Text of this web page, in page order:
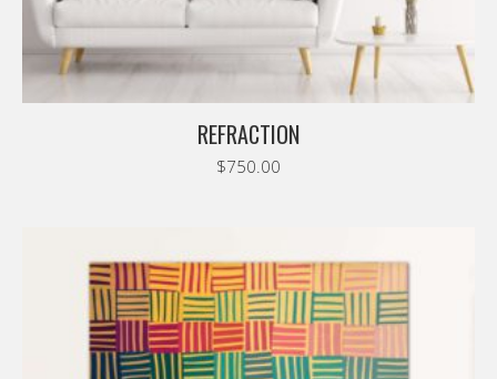
REFRACTION
$750.00